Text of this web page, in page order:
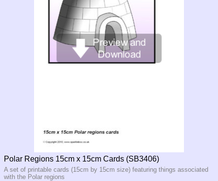
Polar Regions 15cm x 15cm Cards (SB3406)
A set of printable cards (15cm by 15cm size) featuring things associated
with the Polar regions